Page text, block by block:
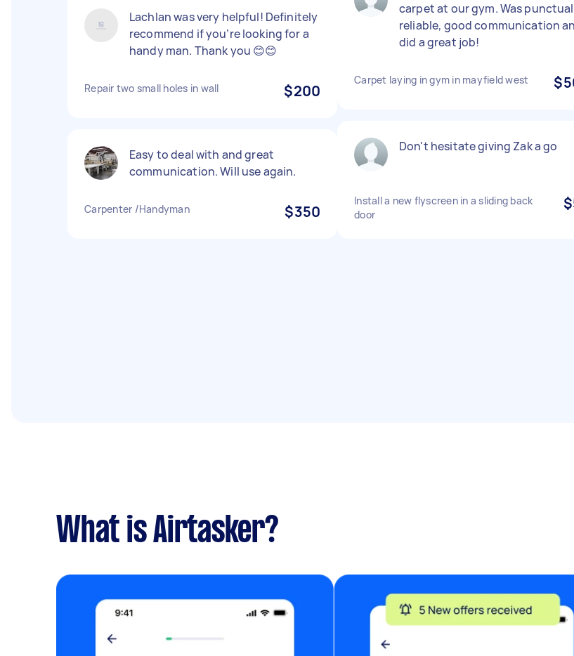
Lachlan was very helpful! Definitely
recommend if you’re looking for a
handy man. Thank you 😊😊
Repair two small holes in wall $200
Easy to deal with and great
communication. Will use again.
Carpenter /Handyman $350
carpet at our gym. Was
reliable, good communication
did a great job!
Carpet laying in gym in mayfield west
Don't hesitate giving Zak a go
Install a new flyscreen in a sliding back
door
What is Airtasker?